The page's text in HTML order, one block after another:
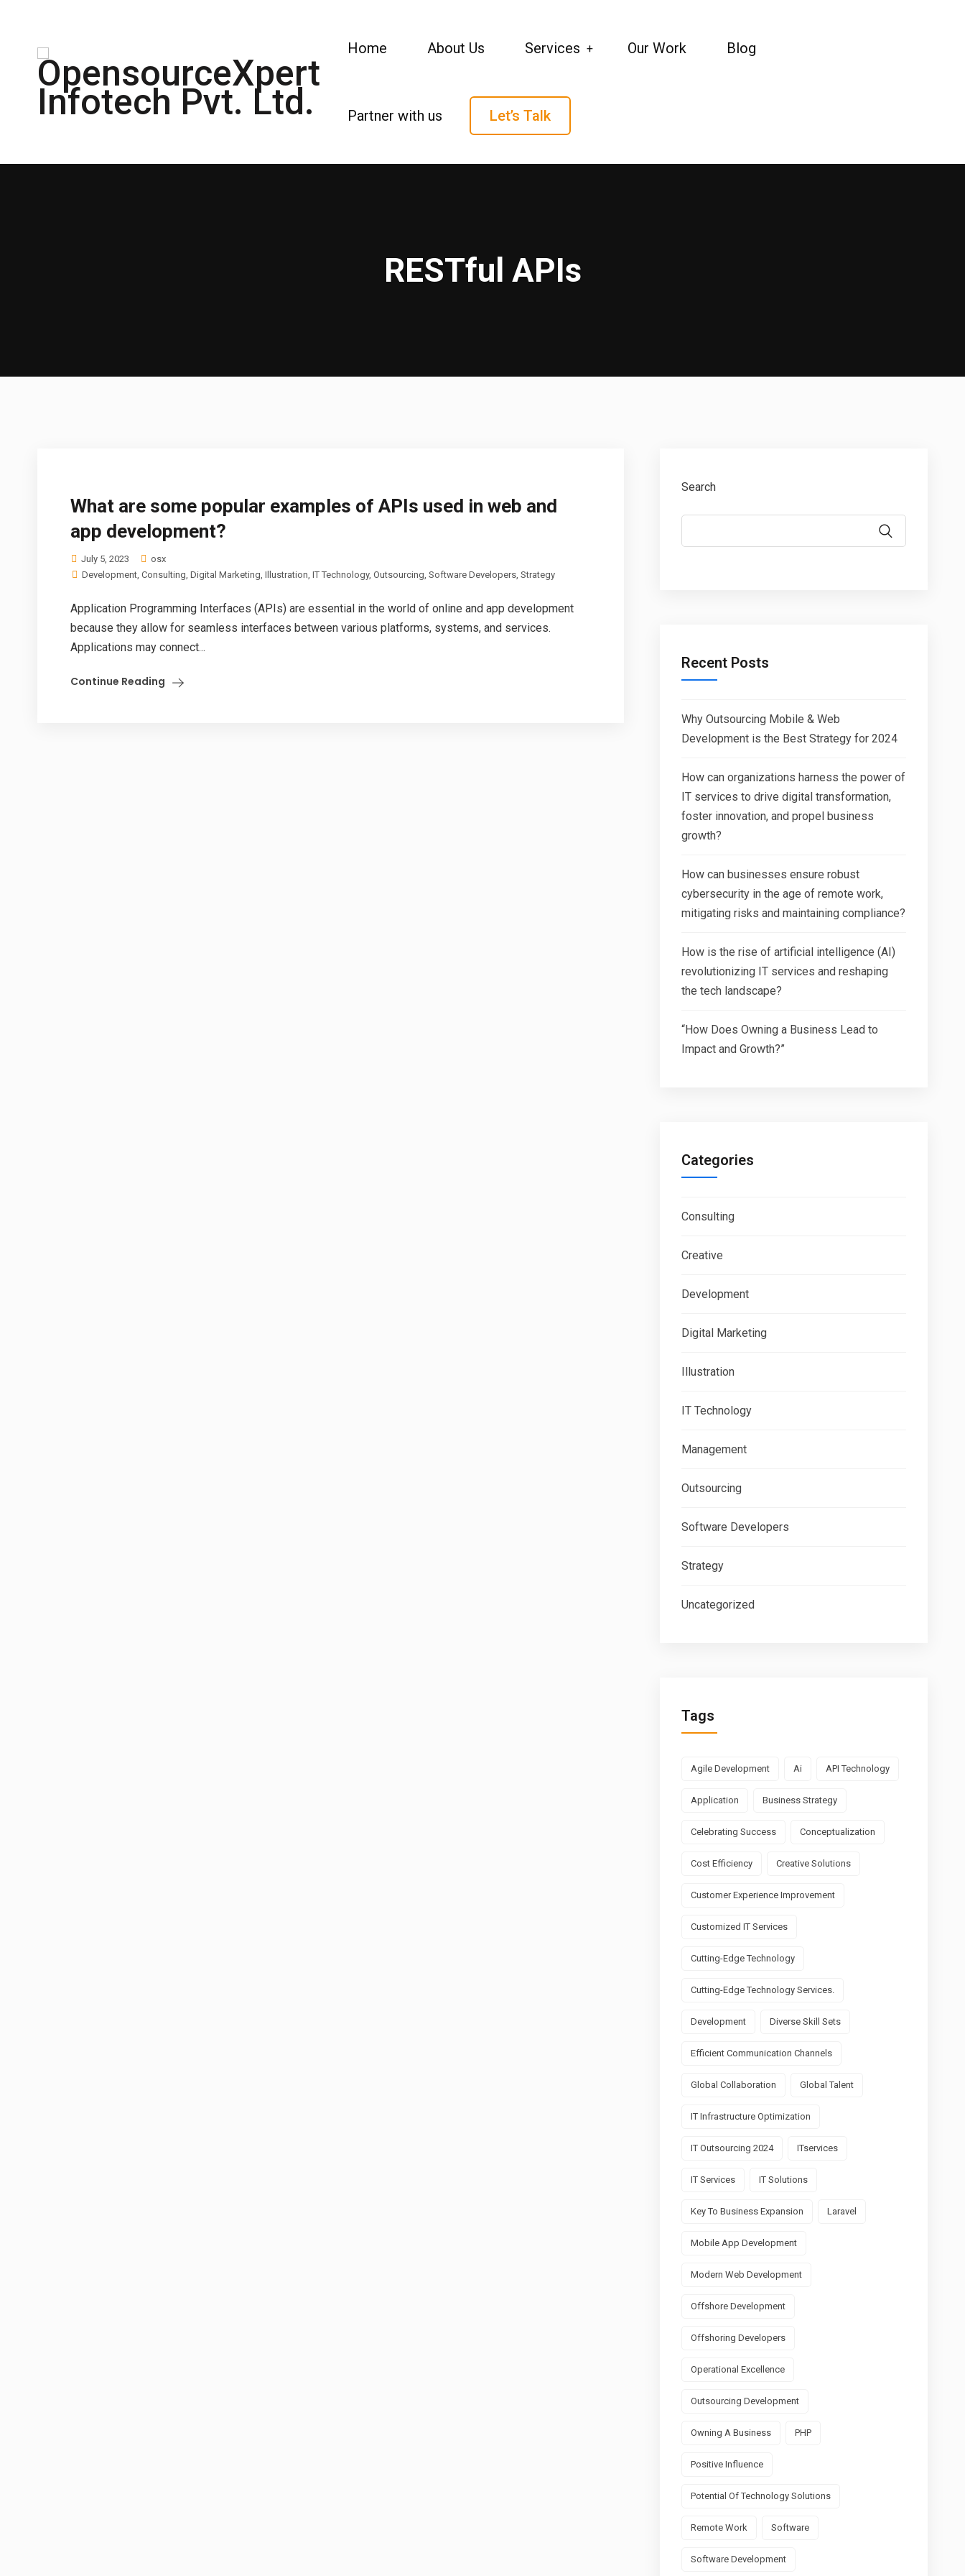
Home About Us Services Our Work Blog
Partner with us Let’s Talk
RESTful APIs
What are some popular examples of APIs used in web and
app development?
July 5, 2023
osx
Development, Consulting, Digital Marketing, Illustration, IT Technology, Outsourcing, Software Developers, Strategy
Application Programming Interfaces (APIs) are essential in the world of online and app development
because they allow for seamless interfaces between various platforms, systems, and services.
Applications may connect...
Continue Reading
Search
Recent Posts
Why Outsourcing Mobile & Web
Development is the Best Strategy for 2024
How can organizations harness the power of
IT services to drive digital transformation,
foster innovation, and propel business
growth?
How can businesses ensure robust
cybersecurity in the age of remote work,
mitigating risks and maintaining compliance?
How is the rise of artificial intelligence (AI)
revolutionizing IT services and reshaping
the tech landscape?
“How Does Owning a Business Lead to
Impact and Growth?”
Categories
Consulting
Creative
Development
Digital Marketing
Illustration
IT Technology
Management
Outsourcing
Software Developers
Strategy
Uncategorized
Tags
Agile Development Ai API Technology
Application Business Strategy
Celebrating Success Conceptualization
Cost Efficiency Creative Solutions
Customer Experience Improvement
Customized IT Services
Cutting-Edge Technology
Cutting-Edge Technology Services.
Development Diverse Skill Sets
Efficient Communication Channels
Global Collaboration Global Talent
IT Infrastructure Optimization
IT Outsourcing 2024 ITservices
IT Services IT Solutions
Key To Business Expansion Laravel
Mobile App Development
Modern Web Development
Offshore Development
Offshoring Developers
Operational Excellence
Outsourcing Development
Owning A Business PHP
Positive Influence
Potential Of Technology Solutions
Remote Work Software
Software Development